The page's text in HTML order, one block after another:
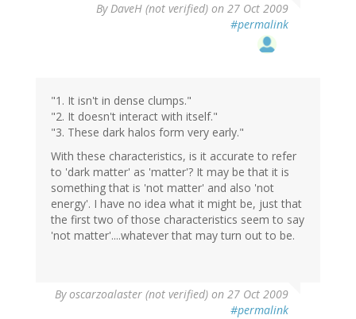
ByDaveH (not verified) on 27 Oct 2009
#permalink
"1. It isn't in dense clumps."
"2. It doesn't interact with itself."
"3. These dark halos form very early."
With these characteristics, is it accurate to refer
to 'dark matter' as 'matter'? It may be that it is
something that is 'not matter' and also 'not
energy'. I have no idea what it might be, just that
the first two of those characteristics seem to say
'not matter'....whatever that may turn out to be.
Byoscarzoalaster (not verified) on 27 Oct 2009
#permalink